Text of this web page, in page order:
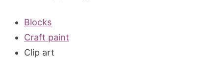
Blocks
Craft paint
Clip art